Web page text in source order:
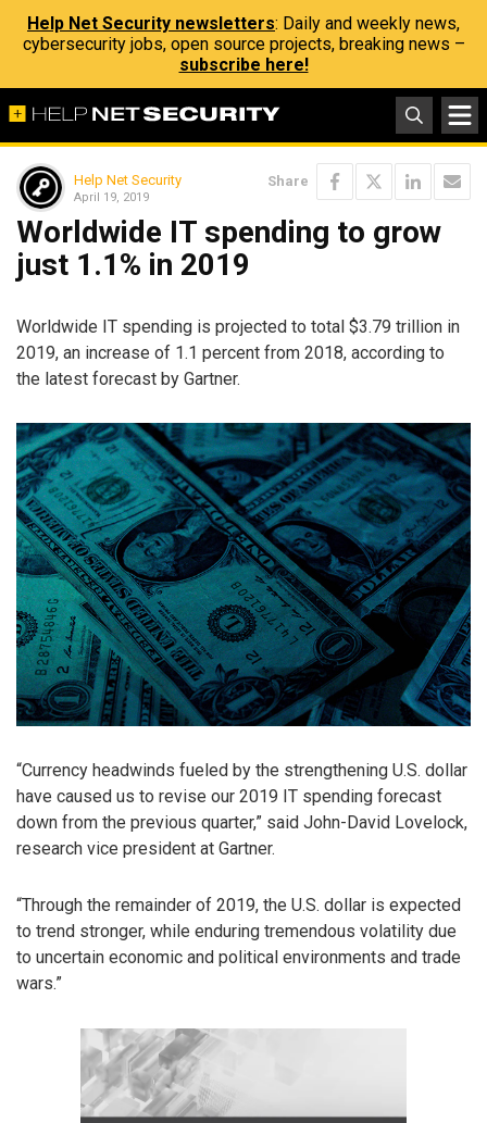
Help Net Security newsletters: Daily and weekly news,
cybersecurity jobs, open source projects, breaking news –
subscribe here!
Help Net Security
April 19, 2019
Share
Worldwide IT spending to grow
just 1.1% in 2019
Worldwide IT spending is projected to total $3.79 trillion in
2019, an increase of 1.1 percent from 2018, according to
the latest forecast by Gartner.
“Currency headwinds fueled by the strengthening U.S. dollar
have caused us to revise our 2019 IT spending forecast
down from the previous quarter,” said John-David Lovelock,
research vice president at Gartner.
“Through the remainder of 2019, the U.S. dollar is expected
to trend stronger, while enduring tremendous volatility due
to uncertain economic and political environments and trade
wars.”